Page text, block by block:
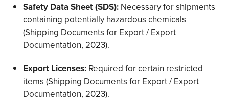
Safety Data Sheet (SDS): Necessary for shipments
containing potentially hazardous chemicals
(Shipping Documents for Export / Export
Documentation, 2023).
Export Licenses: Required for certain restricted
items (Shipping Documents for Export / Export
Documentation, 2023).